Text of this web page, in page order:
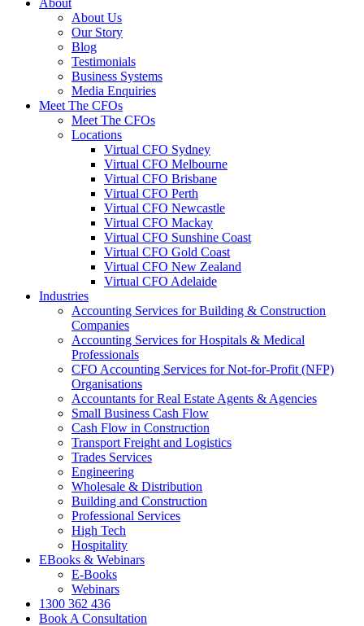
About
About Us
Our Story
Blog
Testimonials
Business Systems
Media Enquiries
Meet The CFOs
Meet The CFOs
Locations
Virtual CFO Sydney
Virtual CFO Melbourne
Virtual CFO Brisbane
Virtual CFO Perth
Virtual CFO Newcastle
Virtual CFO Mackay
Virtual CFO Sunshine Coast
Virtual CFO Gold Coast
Virtual CFO New Zealand
Virtual CFO Adelaide
Industries
Accounting Services for Building & Construction
Companies
Accounting Services for Hospitals & Medical
Professionals
CFO Accounting Services for Not‑for‑Profit (NFP)
Organisations
Accountants for Real Estate Agents & Agencies
Small Business Cash Flow
Cash Flow in Construction
Transport Freight and Logistics
Trades Services
Engineering
Wholesale & Distribution
Building and Construction
Professional Services
High Tech
Hospitality
EBooks & Webinars
E-Books
Webinars
1300 362 436
Book A Consultation